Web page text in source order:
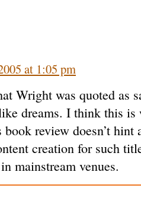
at 1:05 pm
Wright was quoted as
dreams. I think this is
book review doesn’t hint
creation for such
mainstream venues.